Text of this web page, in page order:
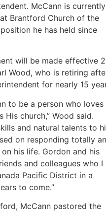
McCann is currently
Brantford Church of the
he has held since
will be made effective
Wood, who is retiring
for nearly 15
to be a person who loves
church,” Wood said.
and natural talents to
on responding totally
his life. Gordon and his
and colleagues who I
Pacific District in a
to come.”
McCann pastored the